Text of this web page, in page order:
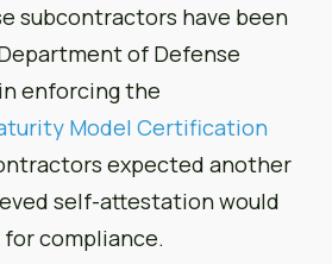
subcontractors have been
of Defense
enforcing the
Model Certification
expected another
self-attestation would
compliance.